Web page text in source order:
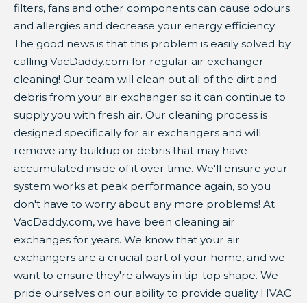
filters, fans and other components can cause odours
and allergies and decrease your energy efficiency.
The good news is that this problem is easily solved by
calling VacDaddy.com for regular air exchanger
cleaning! Our team will clean out all of the dirt and
debris from your air exchanger so it can continue to
supply you with fresh air. Our cleaning process is
designed specifically for air exchangers and will
remove any buildup or debris that may have
accumulated inside of it over time. We'll ensure your
system works at peak performance again, so you
don't have to worry about any more problems! At
VacDaddy.com, we have been cleaning air
exchanges for years. We know that your air
exchangers are a crucial part of your home, and we
want to ensure they're always in tip-top shape. We
pride ourselves on our ability to provide quality HVAC